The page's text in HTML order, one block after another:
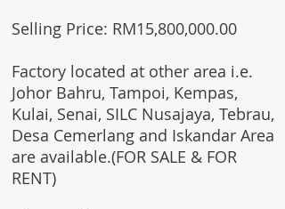
Selling Price: RM15,800,000.00
Factory located at other area i.e.
Johor Bahru, Tampoi, Kempas,
Kulai, Senai, SILC Nusajaya, Tebrau,
Desa Cemerlang and Iskandar Area
are available.(FOR SALE & FOR
RENT)